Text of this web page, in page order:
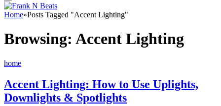
Home»Posts Tagged "Accent Lighting"
Browsing: Accent Lighting
home
Accent Lighting: How to Use Uplights,
Downlights & Spotlights